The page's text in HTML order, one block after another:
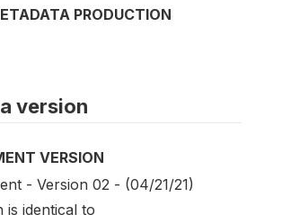
PRODUCTION
version
VERSION
- Version 02 - (04/21/21)
is identical to